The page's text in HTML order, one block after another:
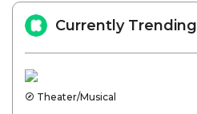
Currently Trending
Theater/Musical